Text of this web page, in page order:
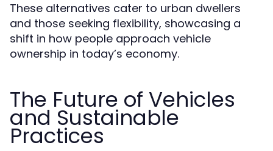
These alternatives cater to urban dwellers
and those seeking flexibility, showcasing a
shift in how people approach vehicle
ownership in today’s economy.
The Future of Vehicles
and Sustainable
Practices